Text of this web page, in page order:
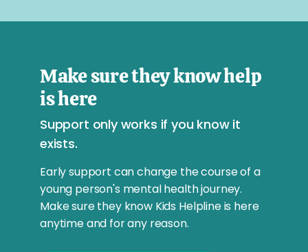
Make sure they know help
is here
Support only works if you know it
exists.
Early support can change the course of a
young person's mental health journey.
Make sure they know Kids Helpline is here
anytime and for any reason.